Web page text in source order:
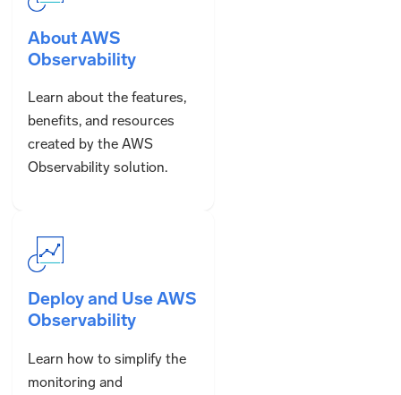
About AWS
Observability
Learn about the features,
benefits, and resources
created by the AWS
Observability solution.
Deploy and Use AWS
Observability
Learn how to simplify the
monitoring and